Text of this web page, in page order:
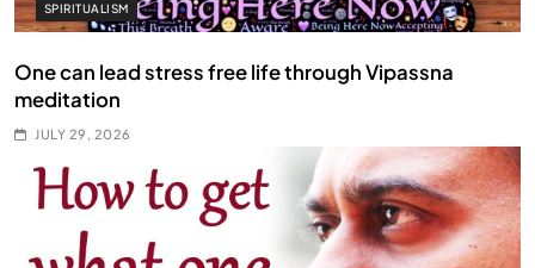
SPIRITUALISM
One can lead stress free life through Vipassna
meditation
JULY 29, 2026